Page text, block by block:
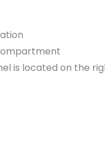
is located on the